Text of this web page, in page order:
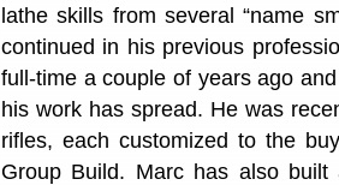
lathe skills from several “name
continued in his previous
full-time a couple of years ago
his work has spread. He was
rifles, each customized to the
Group Build. Marc has also